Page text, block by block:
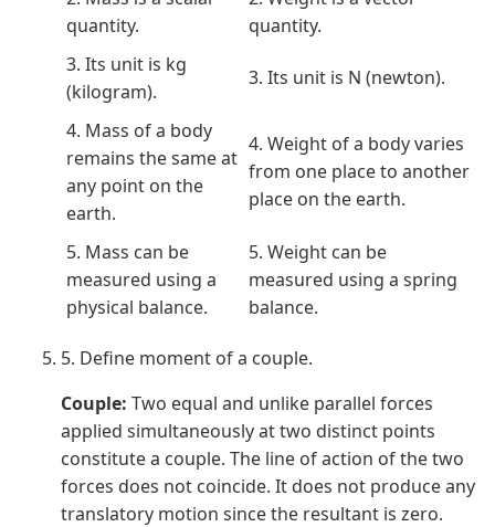
quantity.
quantity.
3. Its unit is kg
(kilogram).
3. Its unit is N (newton).
4. Mass of a body
remains the same at
any point on the
earth.
4. Weight of a body varies
from one place to another
place on the earth.
5. Mass can be
measured using a
physical balance.
5. Weight can be
measured using a spring
balance.
5. Define moment of a couple.
Couple: Two equal and unlike parallel forces
applied simultaneously at two distinct points
constitute a couple. The line of action of the two
forces does not coincide. It does not produce any
translatory motion since the resultant is zero.